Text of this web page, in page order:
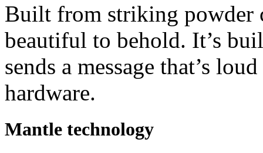
Built from striking powder
beautiful to behold. It’s
sends a message that’s
hardware.
Mantle technology